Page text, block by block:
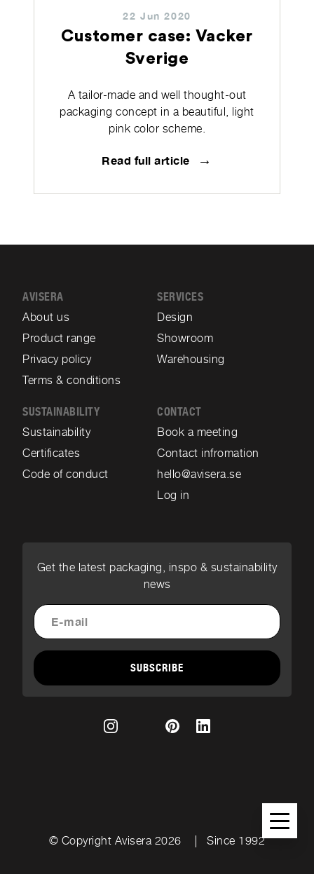
22 Jun 2020
Customer case: Vacker
Sverige
A tailor-made and well thought-out
packaging concept in a beautiful, light
pink color scheme.
Read full article →
AVISERA
About us
Product range
Privacy policy
Terms & conditions
SERVICES
Design
Showroom
Warehousing
SUSTAINABILITY
Sustainability
Certificates
Code of conduct
CONTACT
Book a meeting
Contact infromation
hello@avisera.se
Log in
Get the latest packaging, inspo & sustainability
news
SUBSCRIBE
© Copyright Avisera 2026 Since 1992